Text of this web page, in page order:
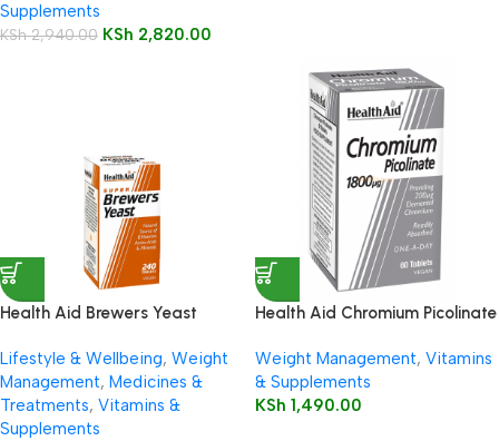
Supplements
KSh2,940.00 KSh 2,820.00
Health Aid Brewers Yeast
Lifestyle & Wellbeing, Weight
Management, Medicines &
Treatments, Vitamins &
Supplements
Health Aid Chromium Picolinate
Weight Management, Vitamins
& Supplements
KSh 1,490.00